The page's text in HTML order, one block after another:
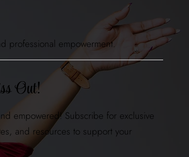
professional empowerment.
Out!
empowered! Subscribe for exclusive
and resources to support your